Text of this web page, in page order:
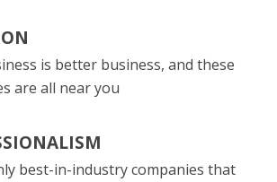
is better business, and these
are all near you
best-in-industry companies that